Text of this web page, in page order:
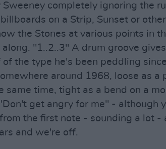
completely ignoring the
on a Strip, Sunset or
the Stones at various points in
"1..2..3" A drum groove
the type he's been peddling
around 1968, loose as a
same time, tight as a bend on a
get angry for me" - although
the first note - sounding a lot -
and we're off.